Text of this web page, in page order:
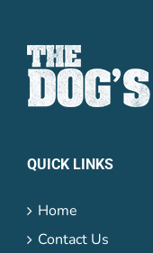
QUICK LINKS
Home
Contact Us